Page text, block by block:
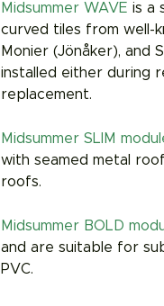
Midsummer WAVE is a
curved tiles from well-
Monier (Jönåker), and
installed either during
replacement.
Midsummer SLIM
with seamed metal
roofs.
Midsummer BOLD
and are suitable for
PVC.